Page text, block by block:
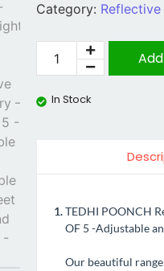
Category:
In Stock
TEDHI POONCH
OF 5 -Adjustable
Our beautiful